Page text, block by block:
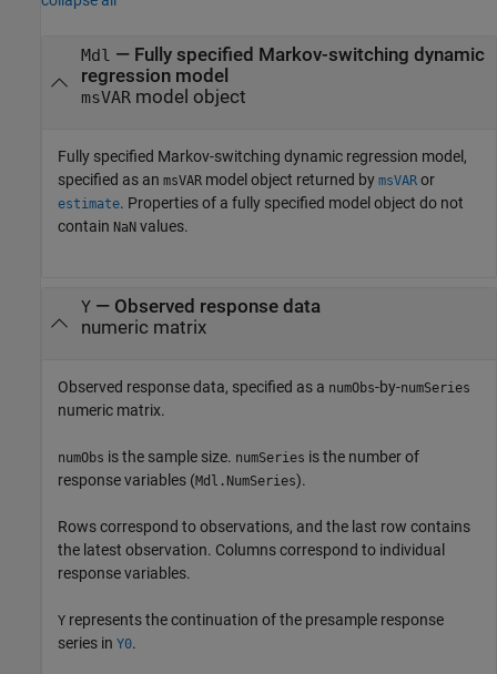
Mdl — Fully specified Markov-switching dynamic
regression model
msVARmodel object
Fully specified Markov-switching dynamic regression model,
specified as an msVAR model object returned by msVAR or
estimate. Properties of a fully specified model object do not
contain NaN values.
Y— Observed response data
numeric matrix
Observed response data, specified as a numObs-by-numSeries
numeric matrix.
numObs is the sample size. numSeries is the number of
response variables (Mdl.NumSeries).
Rows correspond to observations, and the last row contains
the latest observation. Columns correspond to individual
response variables.
Y represents the continuation of the presample response
series in Y0.